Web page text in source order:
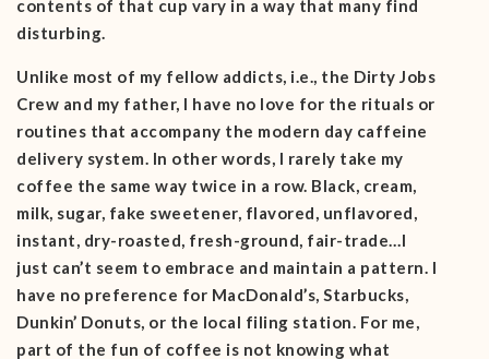
contents of that cup vary in a way that many find
disturbing.
Unlike most of my fellow addicts, i.e., the Dirty Jobs
Crew and my father, I have no love for the rituals or
routines that accompany the modern day caffeine
delivery system. In other words, I rarely take my
coffee the same way twice in a row. Black, cream,
milk, sugar, fake sweetener, flavored, unflavored,
instant, dry-roasted, fresh-ground, fair-trade…I
just can’t seem to embrace and maintain a pattern. I
have no preference for MacDonald’s, Starbucks,
Dunkin’ Donuts, or the local filing station. For me,
part of the fun of coffee is not knowing what